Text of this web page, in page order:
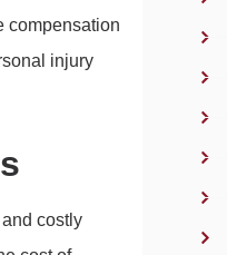
compensation
injury
costly